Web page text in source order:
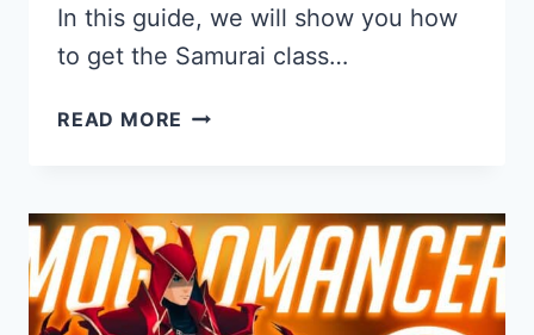
In this guide, we will show you how
to get the Samurai class…
READ MORE SAMURAI
HOW
TO
GET
AND